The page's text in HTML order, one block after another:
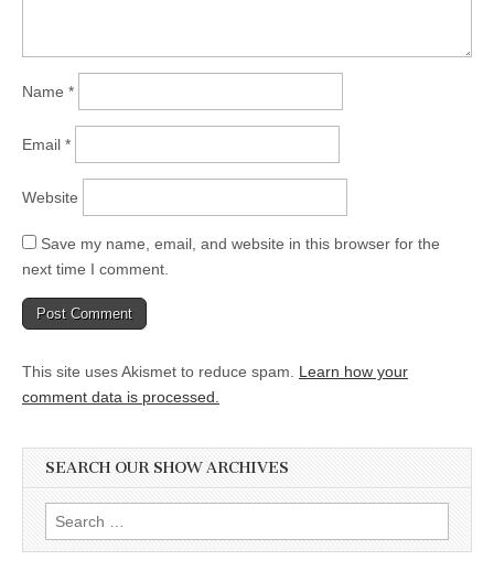
Name *
Email *
Website
Save my name, email, and website in this browser for the
next time I comment.
This site uses Akismet to reduce spam. Learn how your
comment data is processed.
SEARCH OUR SHOW ARCHIVES
Search
for: